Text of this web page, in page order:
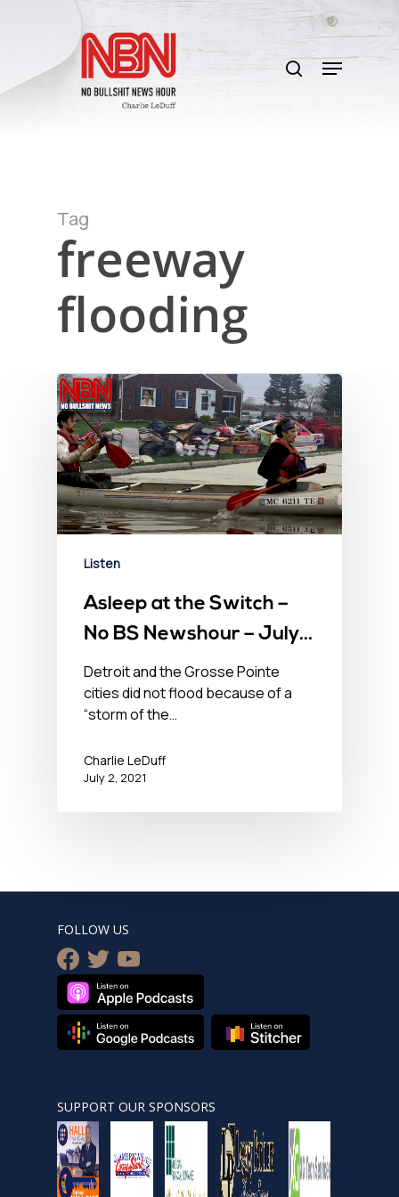
content
search
Menu
Tag
freeway
flooding
Listen
Asleep at the Switch –
No BS Newshour – July
2, 2021
Detroit and the Grosse Pointe
cities did not flood because of a
“storm of the…
Charlie LeDuff
July 2, 2021
FOLLOW US
facebook
twitteryoutube
SUPPORT OUR SPONSORS